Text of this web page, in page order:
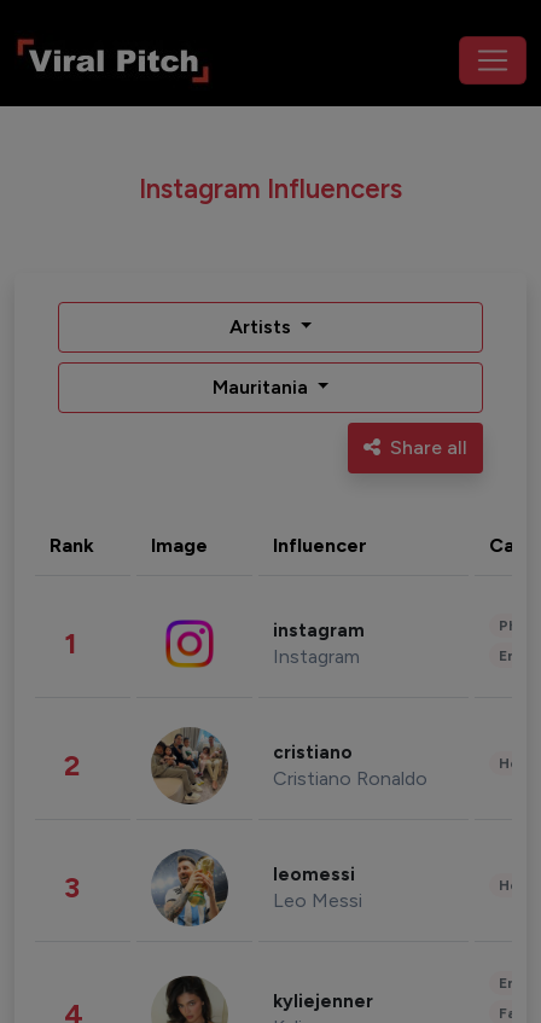
Instagram Influencers
Artists
Mauritania
Share all
Rank Image Influencer
1 instagram
Instagram
2 cristiano
Cristiano Ronaldo
3 leomessi
Leo Messi
4 kyliejenner